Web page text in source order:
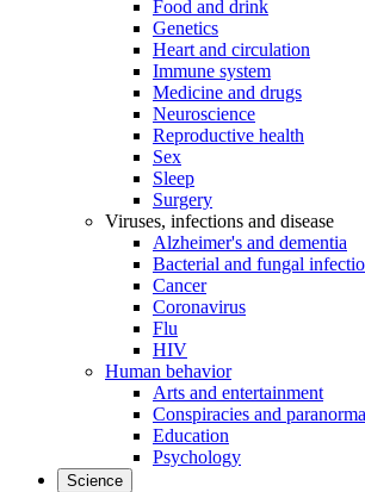
Food and drink
Genetics
Heart and circulation
Immune system
Medicine and drugs
Neuroscience
Reproductive health
Sex
Sleep
Surgery
Viruses, infections and disease
Alzheimer's and dementia
Bacterial and fungal
Cancer
Coronavirus
Flu
HIV
Human behavior
Arts and entertainment
Conspiracies and
Education
Psychology
Science